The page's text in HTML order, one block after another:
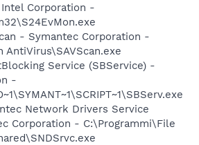
Corporation -
- Symantec Corporation -
Service (SBService) -
-
Network Drivers Service
Corporation - C:\Programmi\File